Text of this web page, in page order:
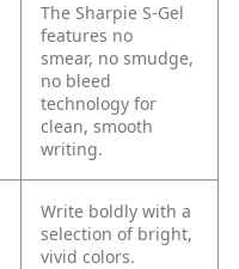
The Sharpie S-Gel
features no
smear, no smudge,
no bleed
technology for
clean, smooth
writing.
Write boldly with a
selection of bright,
vivid colors.